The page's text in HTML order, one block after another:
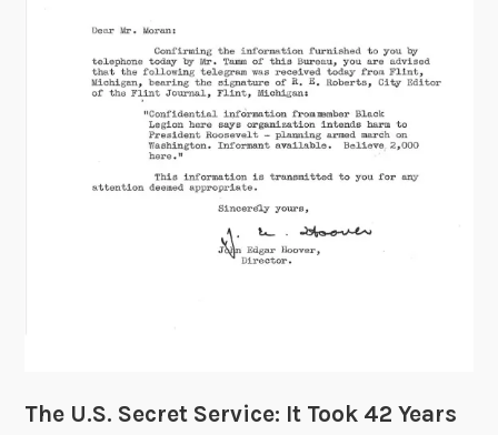
h
e
r
i
e
The U.S. Secret Service: It Took 42 Years